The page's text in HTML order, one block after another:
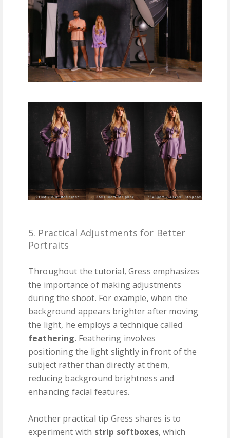
5. Practical Adjustments for Better
Portraits
Throughout the tutorial, Gress emphasizes
the importance of making adjustments
during the shoot. For example, when the
background appears brighter after moving
the light, he employs a technique called
feathering. Feathering involves
positioning the light slightly in front of the
subject rather than directly at them,
reducing background brightness and
enhancing facial features.
Another practical tip Gress shares is to
experiment with strip softboxes, which